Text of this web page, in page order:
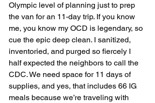
Olympic level of planning just to prep
the van for an 11-day trip. If you know
me, you know my OCD is legendary, so
cue the epic deep clean. I sanitized,
inventoried, and purged so fiercely I
half expected the neighbors to call the
CDC. We need space for 11 days of
supplies, and yes, that includes 66 IG
meals because we’re traveling with